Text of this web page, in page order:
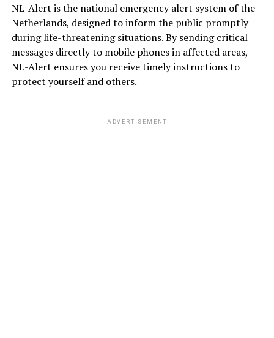
NL-Alert is the national emergency alert system of the
Netherlands, designed to inform the public promptly
during life-threatening situations. By sending critical
messages directly to mobile phones in affected areas,
NL-Alert ensures you receive timely instructions to
protect yourself and others.
ADVERTISEMENT